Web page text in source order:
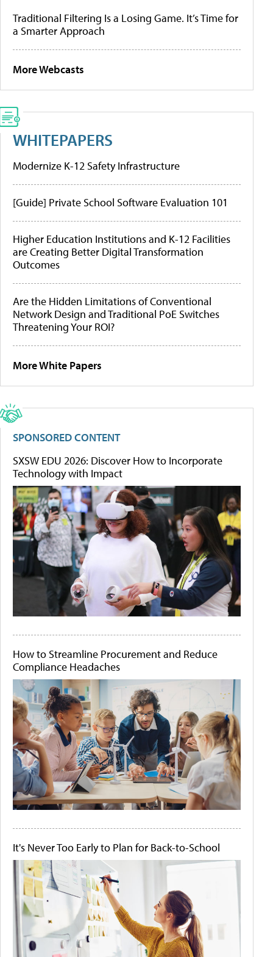
Traditional Filtering Is a Losing Game. It’s Time for
a Smarter Approach
More Webcasts
WHITEPAPERS
Modernize K-12 Safety Infrastructure
[Guide] Private School Software Evaluation 101
Higher Education Institutions and K-12 Facilities
are Creating Better Digital Transformation
Outcomes
Are the Hidden Limitations of Conventional
Network Design and Traditional PoE Switches
Threatening Your ROI?
More White Papers
SPONSORED CONTENT
SXSW EDU 2026: Discover How to Incorporate
Technology with Impact
How to Streamline Procurement and Reduce
Compliance Headaches
It's Never Too Early to Plan for Back-to-School